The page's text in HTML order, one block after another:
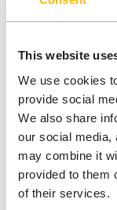
This website
We use cookies
provide social
We also share
our social media,
may combine it
provided to them
of their services.
About this
These ground
www.kbraw.eu/
Animal Feed.
account (